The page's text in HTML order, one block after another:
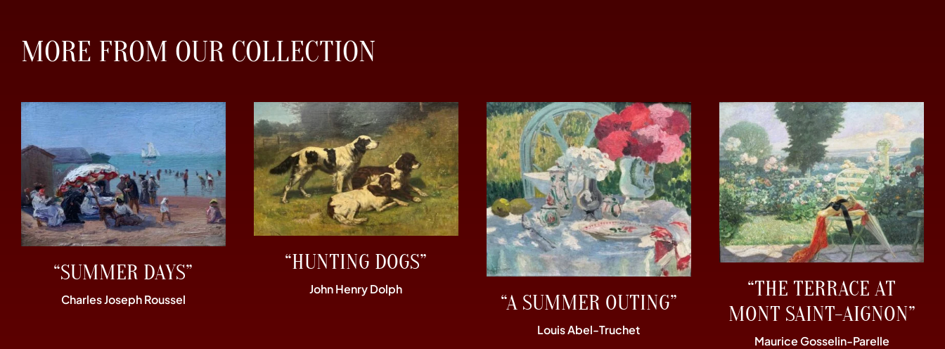
MORE FROM OUR COLLECTION
“SUMMER DAYS”
Charles Joseph Roussel
“HUNTING DOGS”
John Henry Dolph
“A SUMMER OUTING”
Louis Abel-Truchet
“THE TERRACE AT
MONT SAINT-AIGNON”
Maurice Gosselin-Parelle